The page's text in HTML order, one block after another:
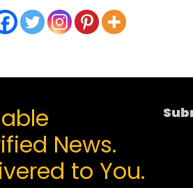
News.
to You.